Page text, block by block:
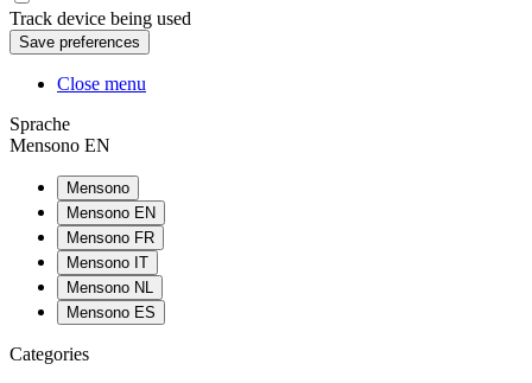
Track device being used
Close menu
Sprache
Mensono EN
Mensono
Mensono EN
Mensono FR
Mensono IT
Mensono NL
Mensono ES
Categories